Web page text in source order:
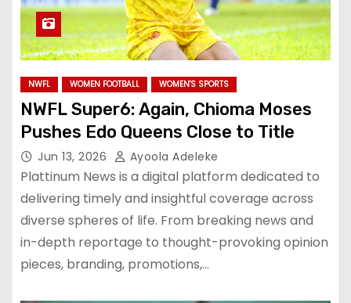
NWFL WOMEN FOOTBALL WOMEN'S SPORTS
NWFL Super6: Again, Chioma Moses
Pushes Edo Queens Close to Title
Jun 13, 2026 Ayoola Adeleke
Plattinum News is a digital platform dedicated to
delivering timely and insightful coverage across
diverse spheres of life. From breaking news and
in-depth reportage to thought-provoking opinion
pieces, branding, promotions,…